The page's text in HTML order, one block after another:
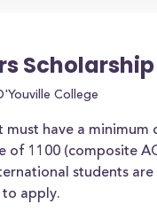
Scholarship
College
must have a minimum
of 1100 (composite
students are
to apply.